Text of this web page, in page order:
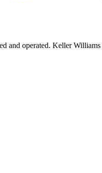
and operated. Keller